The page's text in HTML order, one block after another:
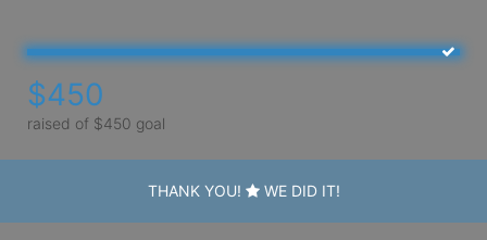
$450
raised of $450 goal
THANK YOU! WE DID IT!